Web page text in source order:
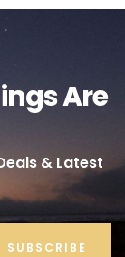
Are
& Latest
SUBSCRIBE